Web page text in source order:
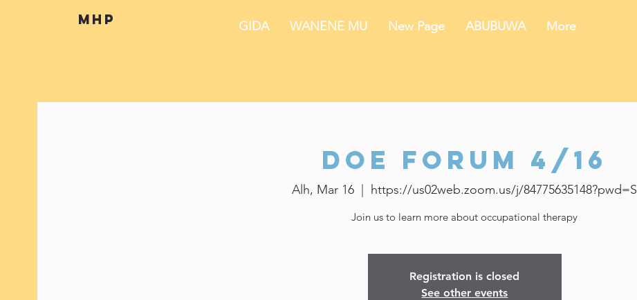
mhp
GIDA
WANENE MU New Page ABUBUWA More
DOE Forum 4/16
Alh, Mar 16 https://us02web.zoom.us/j/84775635148?pwd=S
Join us to learn more about occupational therapy
Registration is closed
See other events